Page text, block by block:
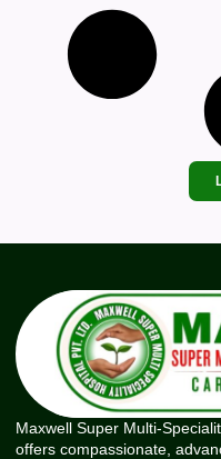
Maxwell Super Multi-
offers compassionate,